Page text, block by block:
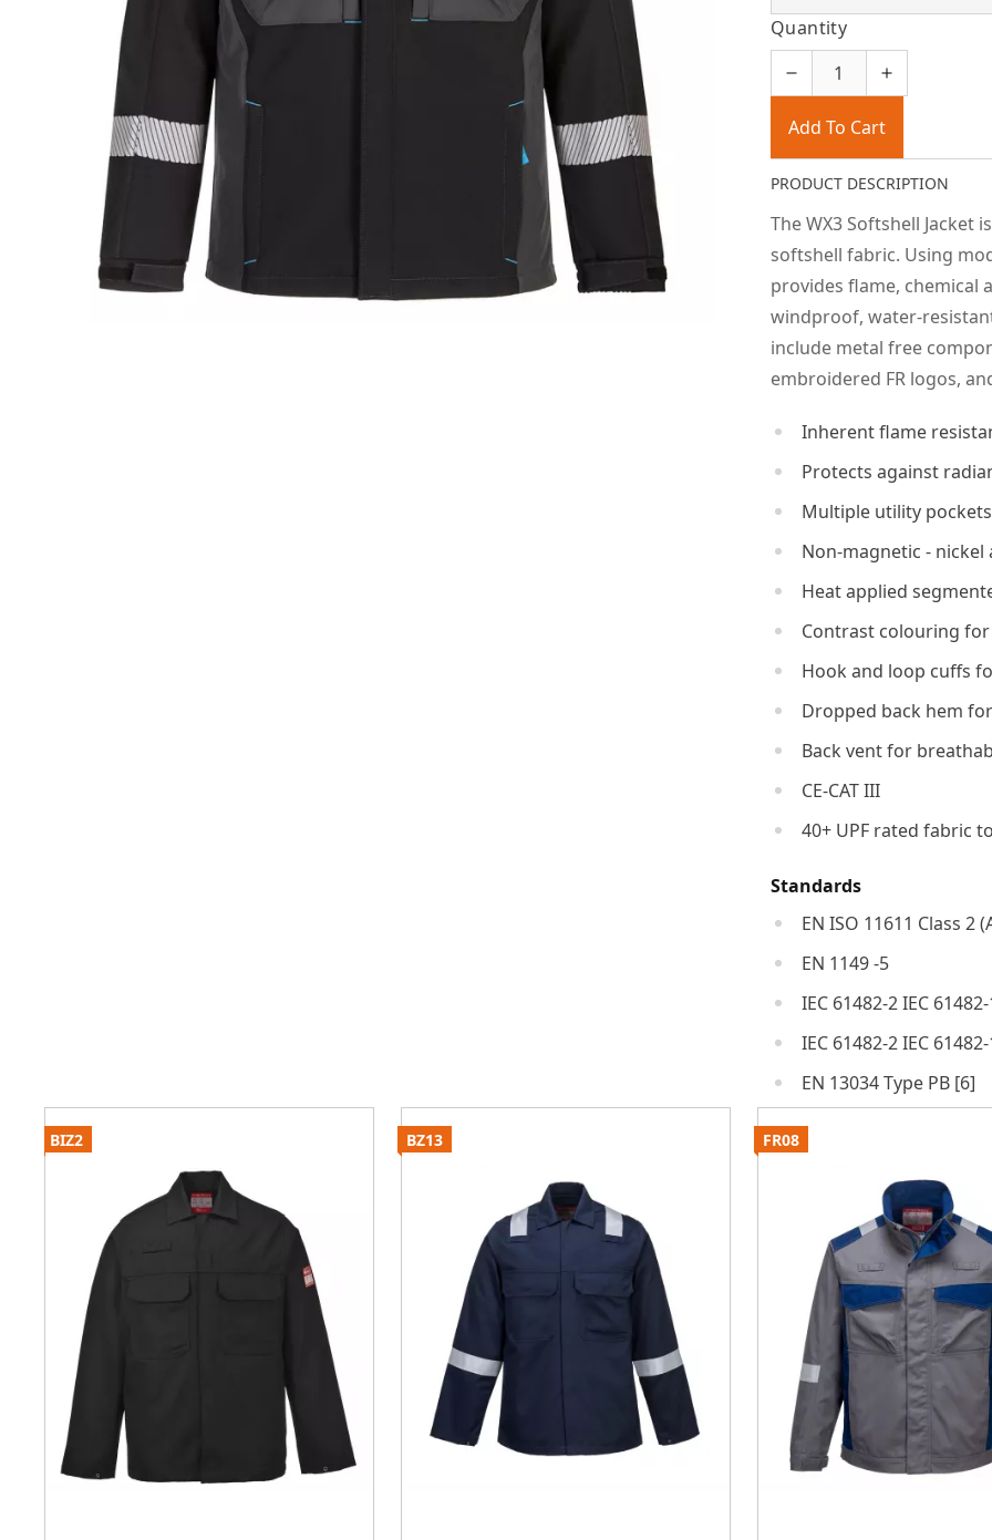
Quantity
Add To Cart
PRODUCT DESCRIPTION
The WX3 Softshell
softshell fabric. Using
provides flame, chemical
windproof, water-
include metal free
embroidered FR logos,
Inherent flame
Protects against
Multiple utility
Non-magnetic -
Heat applied
Contrast colouring
Hook and loop cuffs
Dropped back hem
Back vent for
CE-CAT III
40+ UPF rated fabric
Standards
EN ISO 11611 Class 2
EN 1149 -5
IEC 61482-2 IEC
IEC 61482-2 IEC
EN 13034 Type PB [6]
BIZ2 BZ13 FR08